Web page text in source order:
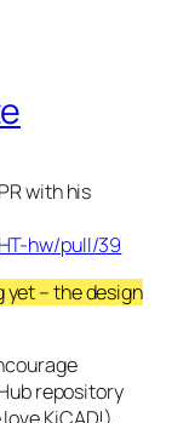
with his
hw/pull/39
– the design
repository